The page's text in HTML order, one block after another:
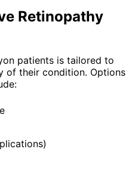
Retinopathy
patients is tailored to
of their condition. Options